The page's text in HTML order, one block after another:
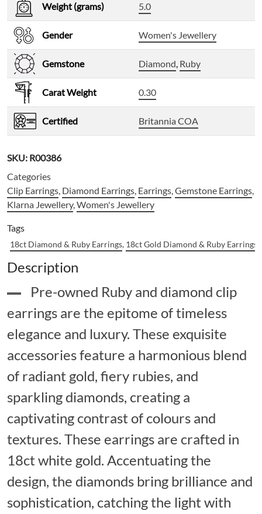
Weight (grams) 5.0
Gender Women's Jewellery
Gemstone Diamond, Ruby
Carat Weight 0.30
Certified Britannia COA
SKU: R00386
Categories
Clip Earrings, Diamond Earrings, Earrings,Gemstone Earrings,
Klarna Jewellery,Women's Jewellery
Tags
18ct Diamond & Ruby Earrings, 18ct Gold Diamond & Ruby Earrings
Description
Pre-owned Ruby and diamond clip
earrings are the epitome of timeless
elegance and luxury. These exquisite
accessories feature a harmonious blend
of radiant gold, fiery rubies, and
sparkling diamonds, creating a
captivating contrast of colours and
textures. These earrings are crafted in
18ct white gold. Accentuating the
design, the diamonds bring brilliance and
sophistication, catching the light with